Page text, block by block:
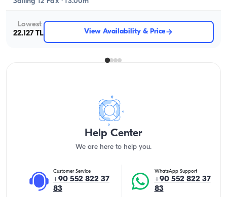
Lowest
22.127 TL
View Availability & Price
Help Center
We are here to help you.
Customer Service
+90 552 822 37
83
WhatsApp Support
+90 552 822 37
83